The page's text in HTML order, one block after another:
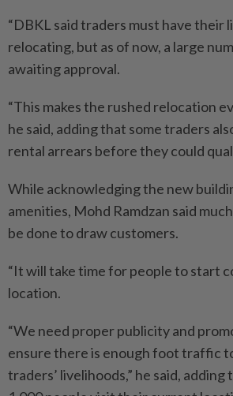
“DBKL said traders must have their
relocating, but as of now, a large
awaiting approval.
“This makes the rushed relocation
he said, adding that some traders
rental arrears before they could
While acknowledging the new
amenities, Mohd Ramdzan said
be done to draw customers.
“It will take time for people to start
location.
“We need proper publicity and
ensure there is enough foot traffic
traders’ livelihoods,” he said,